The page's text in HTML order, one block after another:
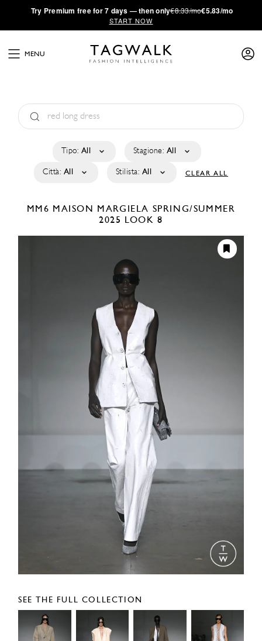
·Try Premium free for 7 days — then only€8.33/mo€5.83/mo
START NOW
MENU
Tipo: All Stagione: All
Città: All Stilista: All CLEAR ALL
MM6 MAISON MARGIELA SPRING/SUMMER
2025
LOOK 8
SEE THE FULL COLLECTION